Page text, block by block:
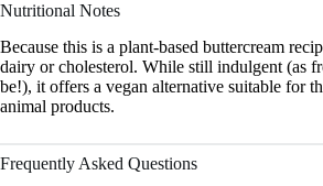
Nutritional Notes
Because this is a plant-based buttercream
dairy or cholesterol. While still indulgent (as
be!), it offers a vegan alternative suitable for
animal products.
Frequently Asked Questions